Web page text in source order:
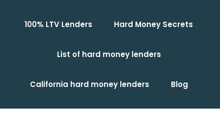
100% LTV Lenders Hard Money Secrets
List of hard money lenders
California hard money lenders Blog